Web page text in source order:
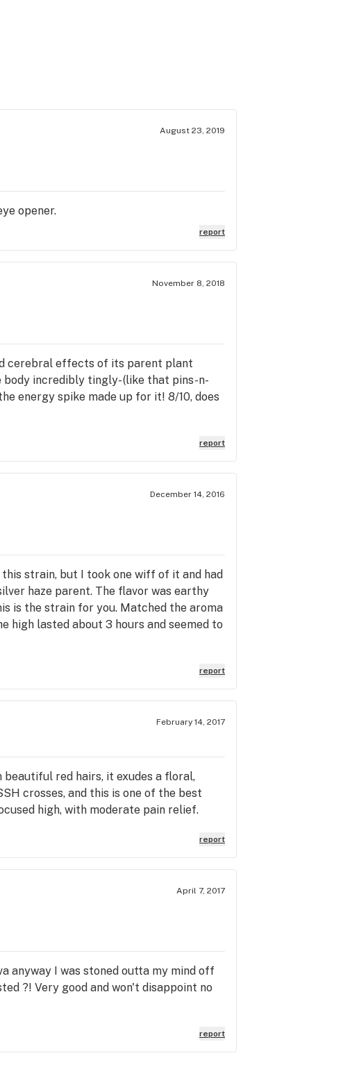
August 23, 2019
opener.
report
November 8, 2018
cerebral effects of its parent plant
incredibly tingly- (like that pins-n-
energy spike made up for it! 8/10, does
report
December 14, 2016
strain, but I took one wiff of it and had
haze parent. The flavor was earthy
is the strain for you. Matched the aroma
high lasted about 3 hours and seemed to
report
February 14, 2017
beautiful red hairs, it exudes a floral,
crosses, and this is one of the best
high, with moderate pain relief.
report
April 7, 2017
anyway I was stoned outta my mind off
?! Very good and won't disappoint no
report